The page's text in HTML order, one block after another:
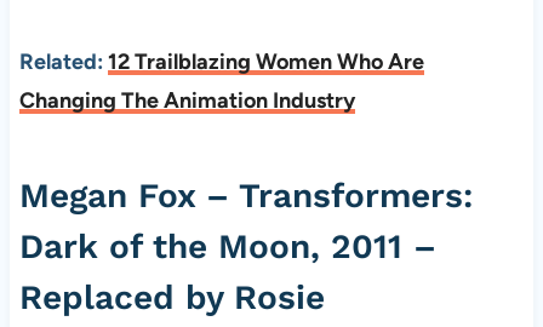
Related: 12 Trailblazing Women Who Are
Changing The Animation Industry
Megan Fox – Transformers:
Dark of the Moon, 2011 –
Replaced by Rosie